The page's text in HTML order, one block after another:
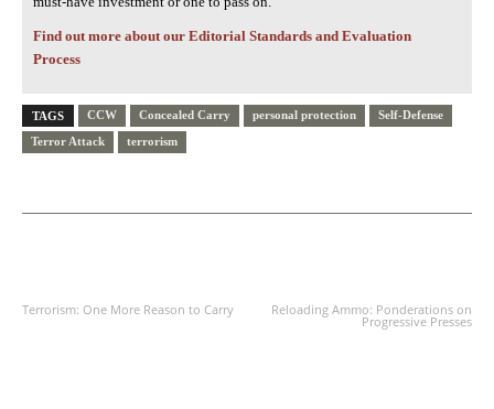
Find out more about our Editorial Standards and Evaluation
Process
TAGS CCW Concealed Carry personal protection
Self-Defense
Terror Attack
terrorism
Terrorism: One More Reason to Carry Reloading Ammo: Ponderations on
Progressive Presses